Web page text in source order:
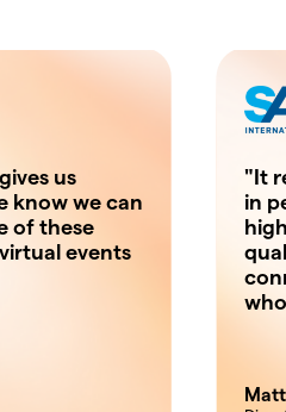
us
know we can
of these
events
"It
in